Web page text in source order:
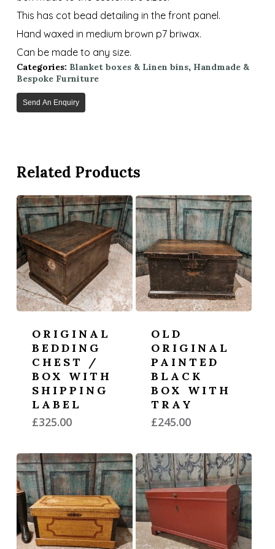
This has cot bead detailing in the front panel.
Hand waxed in medium brown p7 briwax.
Can be made to any size.
Categories: Blanket boxes & Linen bins, Handmade &
Bespoke Furniture
Send An Enquiry
Related Products
ORIGINAL
BEDDING
CHEST /
BOX WITH
SHIPPING
LABEL
£325.00
OLD
ORIGINAL
PAINTED
BLACK
BOX WITH
TRAY
£245.00